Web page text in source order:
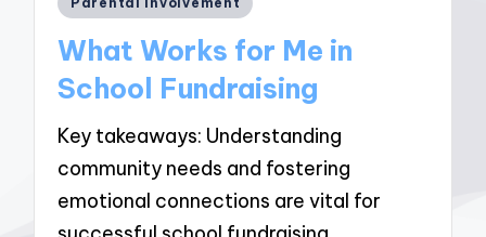
What Works for Me in
School Fundraising
Key takeaways: Understanding
community needs and fostering
emotional connections are vital for